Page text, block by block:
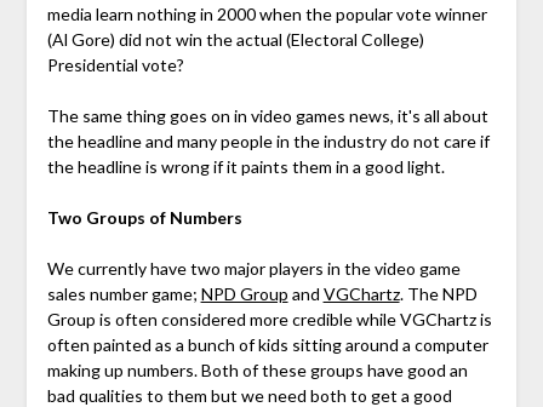
media learn nothing in 2000 when the popular vote winner
(Al Gore) did not win the actual (Electoral College)
Presidential vote?
The same thing goes on in video games news, it's all about
the headline and many people in the industry do not care if
the headline is wrong if it paints them in a good light.
Two Groups of Numbers
We currently have two major players in the video game
sales number game; NPD Group and VGChartz. The NPD
Group is often considered more credible while VGChartz is
often painted as a bunch of kids sitting around a computer
making up numbers. Both of these groups have good an
bad qualities to them but we need both to get a good